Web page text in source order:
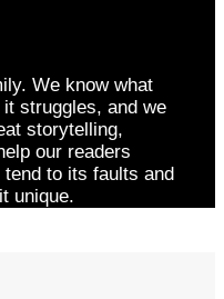
We know what
struggles, and we
storytelling,
our readers
to its faults and
unique.